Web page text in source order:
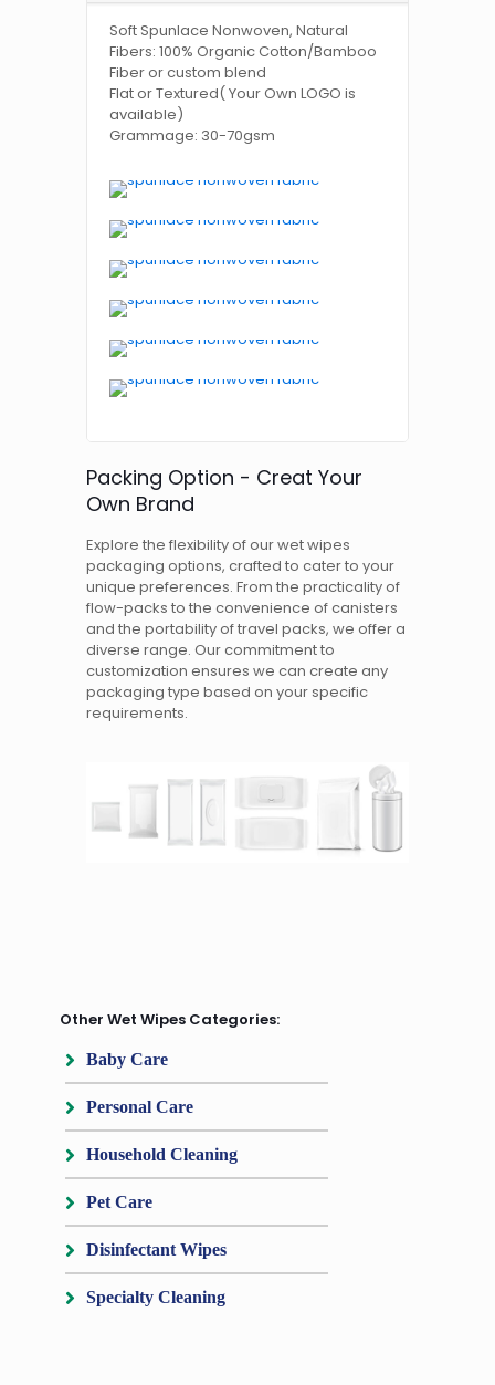
Soft Spunlace Nonwoven, Natural
Fibers: 100% Organic Cotton/Bamboo
Fiber or custom blend
Flat or Textured( Your Own LOGO is
available)
Grammage: 30-70gsm
Packing Option - Creat Your
Own Brand
Explore the flexibility of our wet wipes
packaging options, crafted to cater to your
unique preferences. From the practicality of
flow-packs to the convenience of canisters
and the portability of travel packs, we offer a
diverse range. Our commitment to
customization ensures we can create any
packaging type based on your specific
requirements.
Other Wet Wipes Categories:
Baby Care
Personal Care
Household Cleaning
Pet Care
Disinfectant Wipes
Specialty Cleaning